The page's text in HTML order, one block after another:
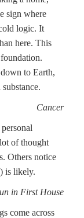
sign where
logic. It
here. This
to Earth,
Cancer
of thought
Others notice
is likely.
in First House
come across